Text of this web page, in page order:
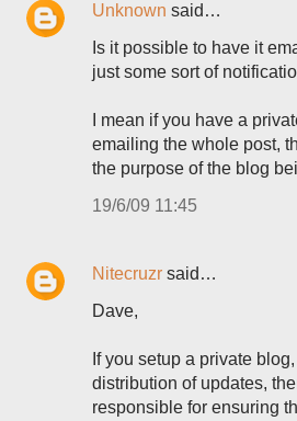
Unknown said…
Is it possible to have it
just some sort of
I mean if you have a
emailing the whole post,
the purpose of the blog
19/6/09 11:45
Nitecruzr said…
Dave,
If you setup a private
distribution of updates,
responsible for ensuring